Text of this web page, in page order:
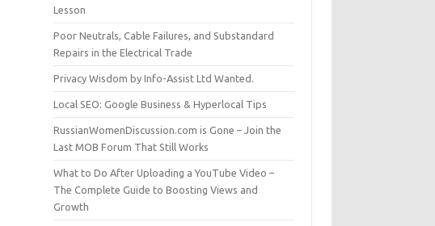
Lesson
Poor Neutrals, Cable Failures, and Substandard
Repairs in the Electrical Trade
Privacy Wisdom by Info-Assist Ltd Wanted.
Local SEO: Google Business & Hyperlocal Tips
RussianWomenDiscussion.com is Gone – Join the
Last MOB Forum That Still Works
What to Do After Uploading a YouTube Video –
The Complete Guide to Boosting Views and
Growth